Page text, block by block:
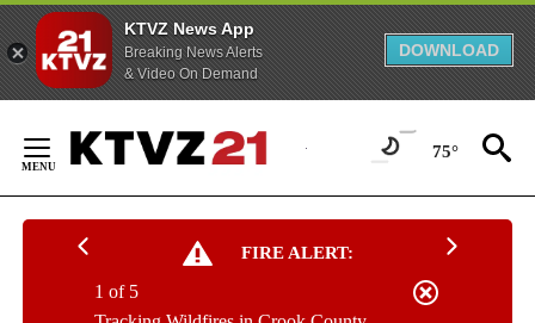
KTVZ News App
Breaking News Alerts
& Video On Demand
DOWNLOAD
Content
75°
FIRE ALERT:
1 of 5